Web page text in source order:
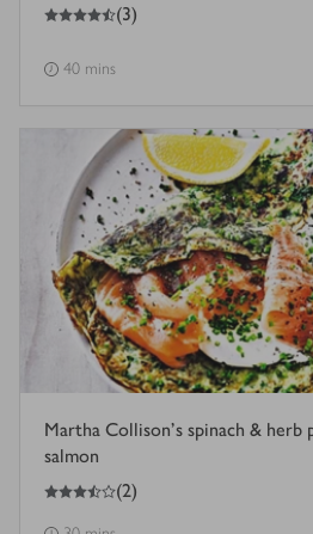
4.5
out of 5 stars (3)
40 mins
Martha Collison's spinach & herb
salmon
3.5
out of 5 stars (2)